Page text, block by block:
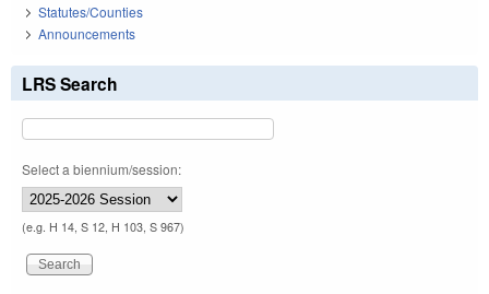
Statutes/Counties
Announcements
LRS Search
Select a biennium/session:
(e.g. H 14, S 12, H 103, S 967)